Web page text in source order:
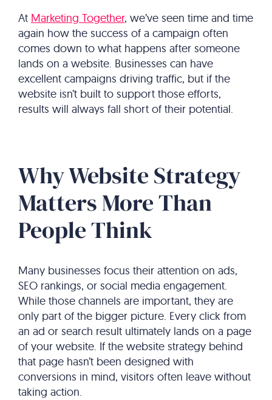
At Marketing Together, we’ve seen time and time
again how the success of a campaign often
comes down to what happens after someone
lands on a website. Businesses can have
excellent campaigns driving traffic, but if the
website isn’t built to support those efforts,
results will always fall short of their potential.
Why Website Strategy
Matters More Than
People Think
Many businesses focus their attention on ads,
SEO rankings, or social media engagement.
While those channels are important, they are
only part of the bigger picture. Every click from
an ad or search result ultimately lands on a page
of your website. If the website strategy behind
that page hasn’t been designed with
conversions in mind, visitors often leave without
taking action.